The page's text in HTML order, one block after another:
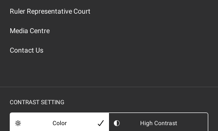
Ruler Representative Court
Media Centre
Contact Us
CONTRAST SETTING
Color High Contrast